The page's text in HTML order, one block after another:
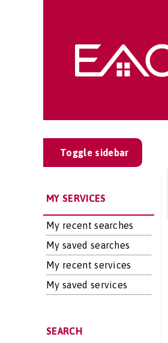
Toggle sidebar
MY SERVICES
My recent searches
My saved searches
My recent services
My saved services
SEARCH